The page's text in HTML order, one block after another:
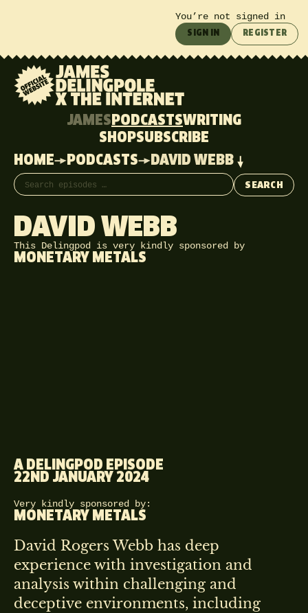
You’re not signed in
SIGN IN REGISTER
JAMES PODCASTSWRITING
SHOPSUBSCRIBE
HOME
PODCASTS DAVID WEBB
Search episodes
SEARCH
DAVID WEBB
This Delingpod is very kindly sponsored by
MONETARY METALS
A DELINGPOD EPISODE
22ND JANUARY 2024
Very kindly sponsored by:
MONETARY METALS
David Rogers Webb has deep
experience with investigation and
analysis within challenging and
deceptive environments, including